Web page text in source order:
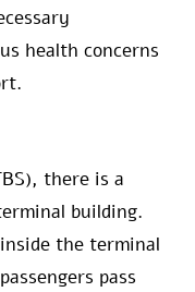
health concerns
there is a
building.
the terminal
pass